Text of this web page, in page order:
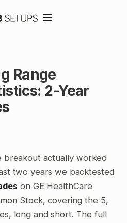
Range
2-Year
breakout actually worked
two years we backtested
on GE HealthCare
Stock, covering the 5,
long and short. The full